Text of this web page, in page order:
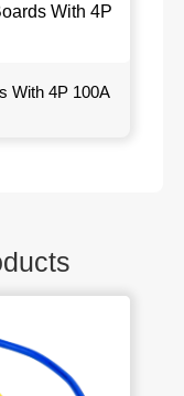
With 4P 100A